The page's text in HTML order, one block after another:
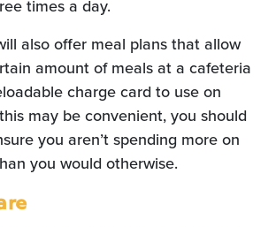
times a day.
also offer meal plans that allow
amount of meals at a cafeteria
charge card to use on
may be convenient, you should
you aren’t spending more on
you would otherwise.